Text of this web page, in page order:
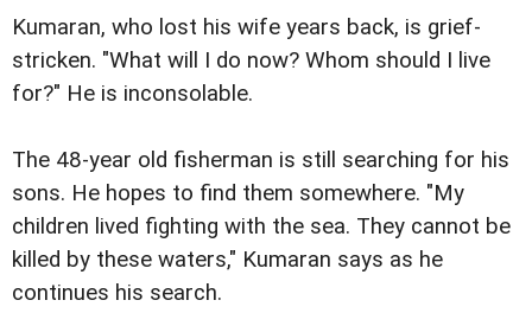
Kumaran, who lost his wife years back, is grief-
stricken. "What will I do now? Whom should I live
for?" He is inconsolable.
The 48-year old fisherman is still searching for his
sons. He hopes to find them somewhere. "My
children lived fighting with the sea. They cannot be
killed by these waters," Kumaran says as he
continues his search.